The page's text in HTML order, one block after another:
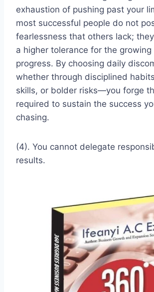
exhaustion of pushing past your
most successful people do not
fearlessness that others lack;
a higher tolerance for the growing
progress. By choosing daily
whether through disciplined
skills, or bolder risks—you forge
required to sustain the success
chasing.
(4). You cannot delegate
results.